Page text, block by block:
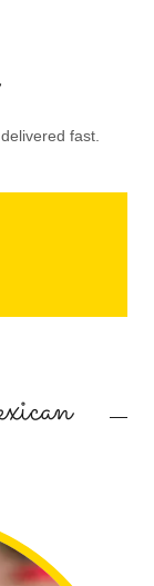
fast.